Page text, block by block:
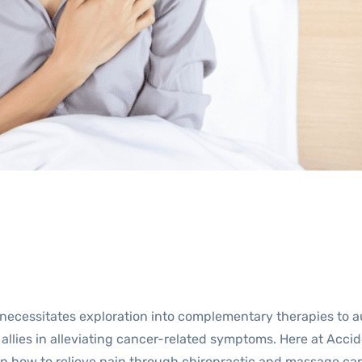
exploration into complementary therapies to
in alleviating cancer-related symptoms. Here at